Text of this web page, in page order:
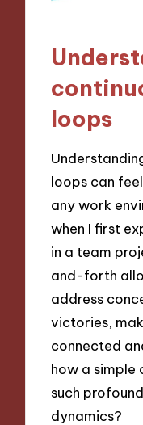
loops
loops can
any work
when I first
in a team
and-forth
address
victories,
connected
how a simple
such
dynamics?